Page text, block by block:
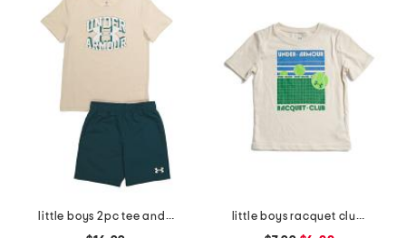
little boys 2pc tee and woven shorts set
little boys racquet club short sleeve tee